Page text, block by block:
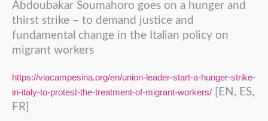
Abdoubakar Soumahoro goes on a hunger and
thirst strike – to demand justice and
fundamental change in the Italian policy on
migrant workers
https://viacampesina.org/en/union-leader-start-a-hunger-strike-
in-italy-to-protest-the-treatment-of-migrant-workers/ [EN, ES,
FR]